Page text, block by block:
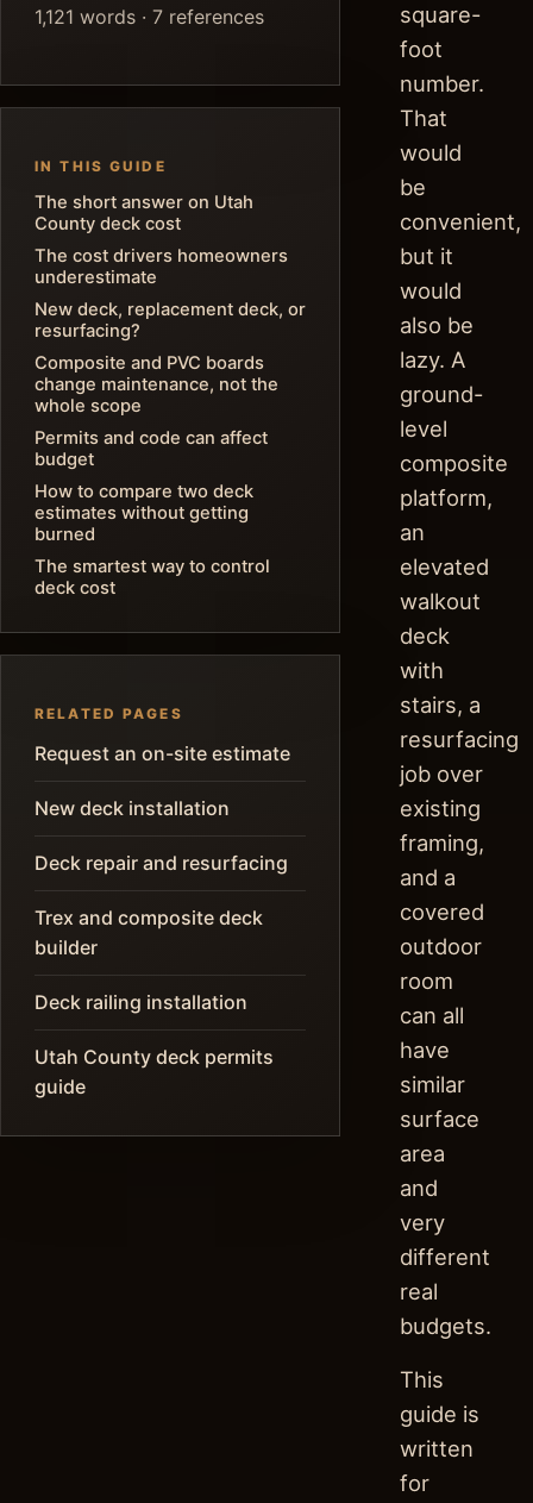
1,121 words · 7 references
IN THIS GUIDE
The short answer on Utah
County deck cost
The cost drivers homeowners
underestimate
New deck, replacement deck, or
resurfacing?
Composite and PVC boards
change maintenance, not the
whole scope
Permits and code can affect
budget
How to compare two deck
estimates without getting
burned
The smartest way to control
deck cost
RELATED PAGES
Request an on-site estimate
New deck installation
Deck repair and resurfacing
Trex and composite deck
builder
Deck railing installation
Utah County deck permits
guide
square-
foot
number.
That
would
be
convenient,
but it
would
also be
lazy. A
ground-
level
composite
platform,
an
elevated
walkout
deck
with
stairs, a
resurfacing
job over
existing
framing,
and a
covered
outdoor
room
can all
have
similar
surface
area
and
very
different
real
budgets.
This
guide is
written
for